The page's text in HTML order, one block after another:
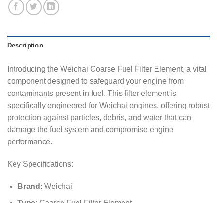
Description
Introducing the Weichai Coarse Fuel Filter Element, a vital
component designed to safeguard your engine from
contaminants present in fuel. This filter element is
specifically engineered for Weichai engines, offering robust
protection against particles, debris, and water that can
damage the fuel system and compromise engine
performance.
Key Specifications:
Brand : Weichai